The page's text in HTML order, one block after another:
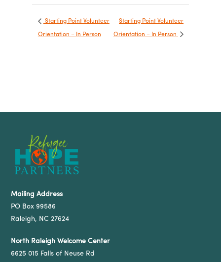
Starting Point Volunteer
Orientation – In Person
Starting Point Volunteer
Orientation – In Person
Mailing Address
PO Box 99586
Raleigh, NC 27624
North Raleigh Welcome Center
6625 015 Falls of Neuse Rd